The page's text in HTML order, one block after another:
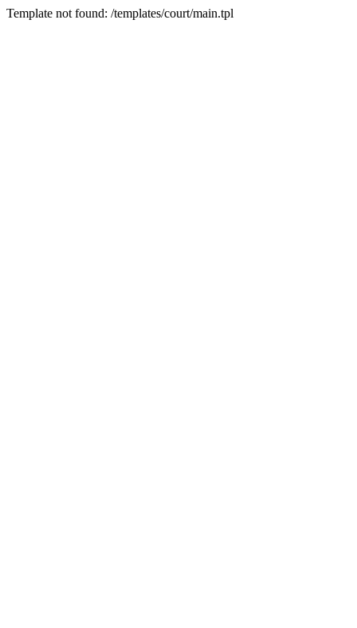
Template not found: /templates/court/main.tpl